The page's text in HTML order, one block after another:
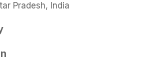
Pradesh, India